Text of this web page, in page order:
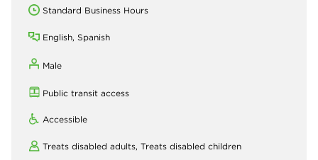
Standard Business Hours
English, Spanish
Male
Public transit access
Accessible
Treats disabled adults, Treats disabled children